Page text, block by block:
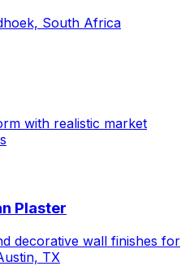
South Africa
with realistic market
Plaster
decorative wall finishes for
TX